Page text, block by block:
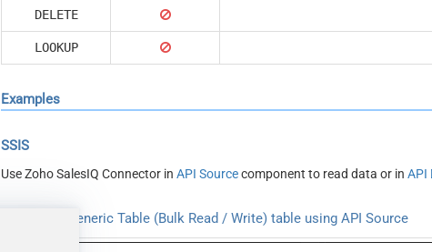
DELETE
LOOKUP
Examples
SSIS
Use Zoho SalesIQ Connector inAPI Sourcecomponent to read data or inAPI
Read from Generic Table (Bulk Read / Write) table using API Source